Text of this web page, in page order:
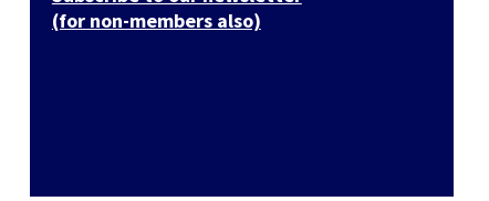
(for non-members also)